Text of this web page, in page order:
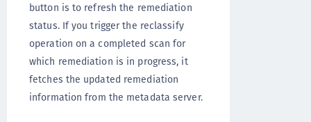
button is to refresh the remediation
status. If you trigger the reclassify
operation on a completed scan for
which remediation is in progress, it
fetches the updated remediation
information from the metadata server.